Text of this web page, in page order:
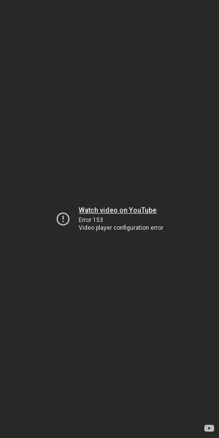
Watch video on YouTube
Error 153
Video player configuration error